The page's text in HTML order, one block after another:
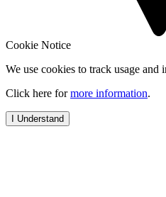
Cookie Notice
We use cookies to track usage and
Click here formore information.
I Understand